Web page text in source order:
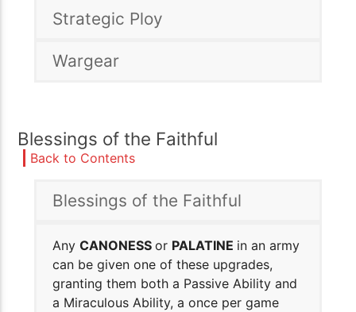
Strategic Ploy
Wargear
Blessings of the Faithful
Back to Contents
Blessings of the Faithful
Any CANONESS or PALATINE in an army
can be given one of these upgrades,
granting them both a Passive Ability and
a Miraculous Ability, a once per game